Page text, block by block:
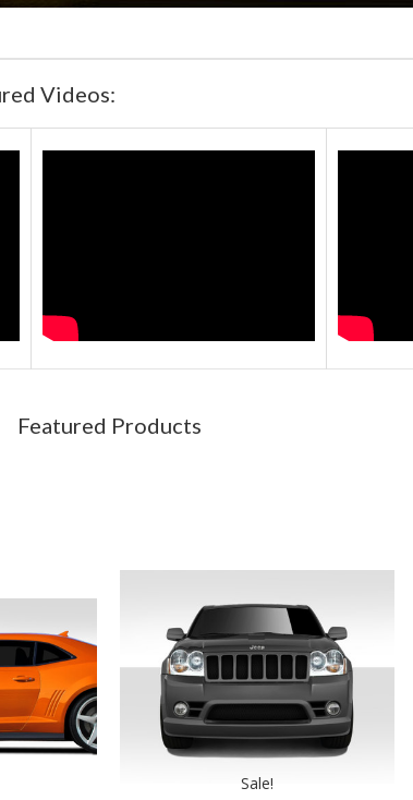
Videos:
Featured Products
Sale!